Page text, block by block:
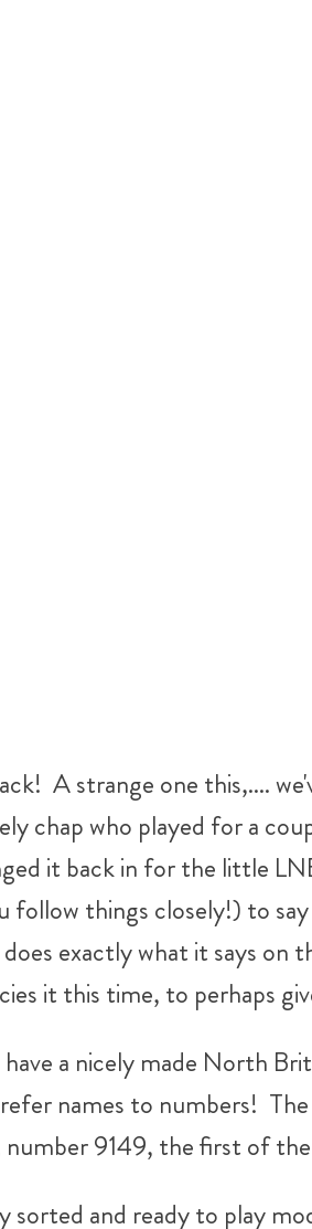
A strange one this,....
chap who played for a
it back in for the little
follow things closely!) to
exactly what it says
it this time, to perhaps
a nicely made North
names to numbers!
9149, the first of
sorted and ready to play